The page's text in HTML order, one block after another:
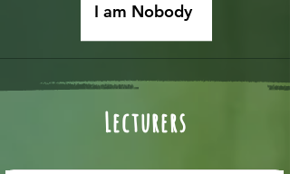
I am Nobody
Lecturers